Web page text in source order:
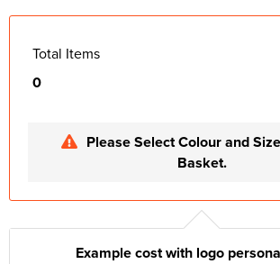
Total Items
0
Please Select Colour and
Basket.
Example cost with logo